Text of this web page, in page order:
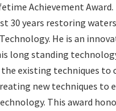
Achievement Award.
30 years restoring
He is an
long standing
existing techniques to
new techniques to
This award